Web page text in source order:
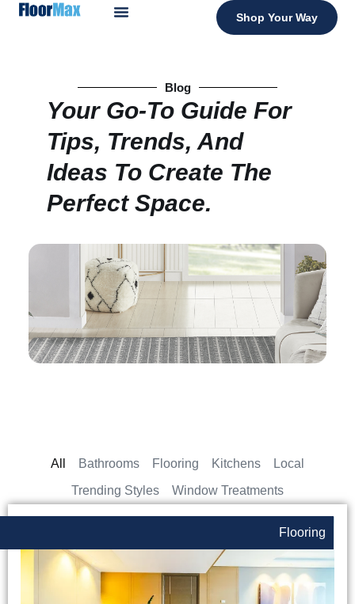
Shop Your Way
Blog
Your Go-To Guide For
Tips, Trends, And
Ideas To Create The
Perfect Space.
Bathrooms Flooring Kitchens
Local
Trending Styles
Window Treatments
All
Flooring